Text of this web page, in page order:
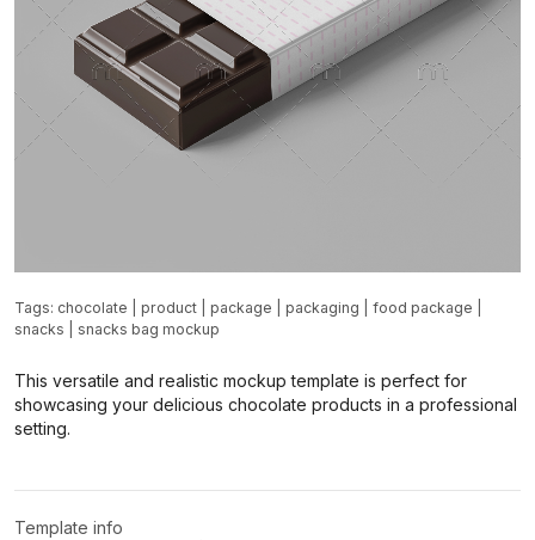
Tags: chocolate product package packaging food package
snacks
snacks bag mockup
This versatile and realistic mockup template is perfect for
showcasing your delicious chocolate products in a professional
setting.
Template info